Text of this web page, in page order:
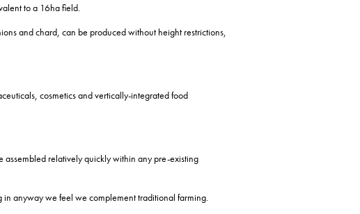
to a 16ha field.
and chard, can be produced without height restrictions,
cosmetics and vertically-integrated food
assembled relatively quickly within any pre-existing
in anyway we feel we complement traditional farming.